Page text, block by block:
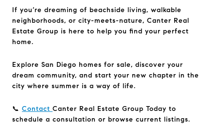
If you’re dreaming of beachside living, walkable
neighborhoods, or city-meets-nature, Canter Real
Estate Group is here to help you find your perfect
home.
Explore San Diego homes for sale, discover your
dream community, and start your new chapter in the
city where summer is a way of life.
📞 Contact Canter Real Estate Group Today to
schedule a consultation or browse current listings.